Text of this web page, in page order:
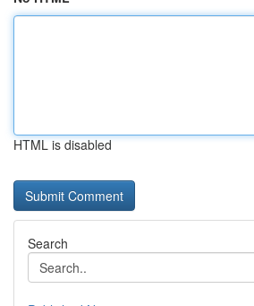
HTML is disabled
Search